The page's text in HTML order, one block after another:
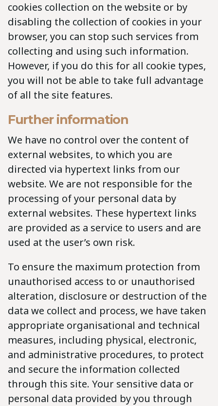
cookies collection on the website or by
disabling the collection of cookies in your
browser, you can stop such services from
collecting and using such information.
However, if you do this for all cookie types,
you will not be able to take full advantage
of all the site features.
Further information
We have no control over the content of
external websites, to which you are
directed via hypertext links from our
website. We are not responsible for the
processing of your personal data by
external websites. These hypertext links
are provided as a service to users and are
used at the user’s own risk.
To ensure the maximum protection from
unauthorised access to or unauthorised
alteration, disclosure or destruction of the
data we collect and process, we have taken
appropriate organisational and technical
measures, including physical, electronic,
and administrative procedures, to protect
and secure the information collected
through this site. Your sensitive data or
personal data provided by you through